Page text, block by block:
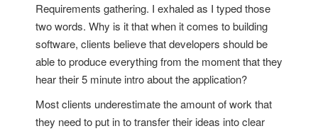
Requirements gathering. I exhaled as I typed those
two words. Why is it that when it comes to building
software, clients believe that developers should be
able to produce everything from the moment that they
hear their 5 minute intro about the application?
Most clients underestimate the amount of work that
they need to put in to transfer their ideas into clear